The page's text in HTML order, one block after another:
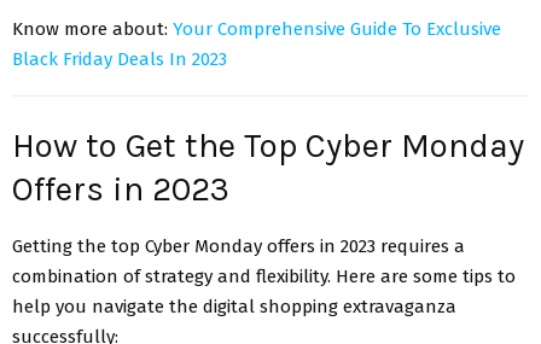
Know more about: Your Comprehensive Guide To Exclusive
Black Friday Deals In 2023
How to Get the Top Cyber Monday
Offers in 2023
Getting the top Cyber Monday offers in 2023 requires a
combination of strategy and flexibility. Here are some tips to
help you navigate the digital shopping extravaganza
successfully: